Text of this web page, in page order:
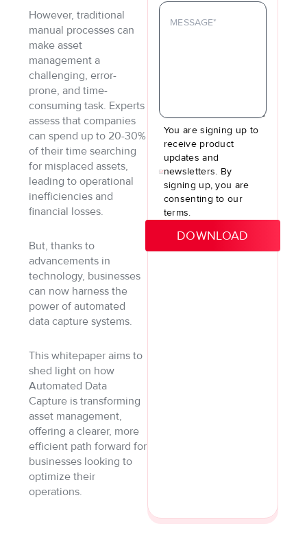
However, traditional
manual processes can
make asset
management a
challenging, error-
prone, and time-
consuming task. Experts
assess that companies
can spend up to 20-30%
of their time searching
for misplaced assets,
leading to operational
inefficiencies and
financial losses.
But, thanks to
advancements in
technology, businesses
can now harness the
power of automated
data capture systems.
This whitepaper aims to
shed light on how
Automated Data
Capture is transforming
asset management,
offering a clearer, more
efficient path forward for
businesses looking to
optimize their
operations.
You are signing up to
receive product
updates and
newsletters. By
signing up, you are
consenting to our
terms.